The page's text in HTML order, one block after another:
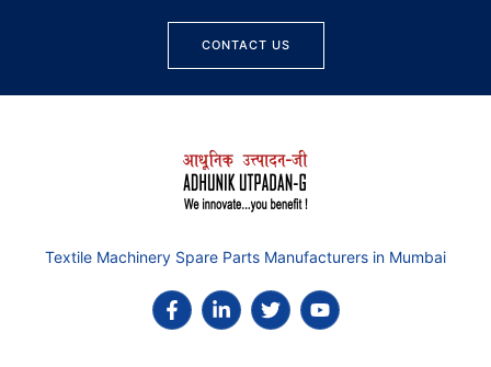
CONTACT US
Textile Machinery Spare Parts Manufacturers in Mumbai